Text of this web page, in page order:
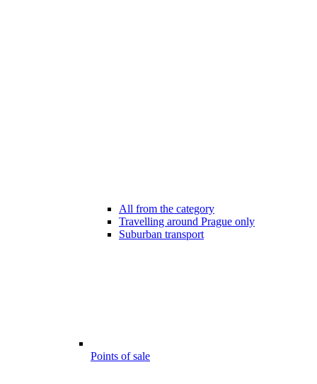
All from the category
Travelling around Prague only
Suburban transport
Points of sale